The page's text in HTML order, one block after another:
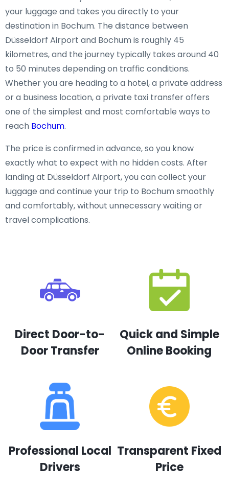
your luggage and takes you directly to your
destination in Bochum. The distance between
Düsseldorf Airport and Bochum is roughly 45
kilometres, and the journey typically takes around 40
to 50 minutes depending on traffic conditions.
Whether you are heading to a hotel, a private address
or a business location, a private taxi transfer offers
one of the simplest and most comfortable ways to
reach Bochum.
The price is confirmed in advance, so you know
exactly what to expect with no hidden costs. After
landing at Düsseldorf Airport, you can collect your
luggage and continue your trip to Bochum smoothly
and comfortably, without unnecessary waiting or
travel complications.
Direct Door-to-
Door Transfer
Quick and Simple
Online Booking
Professional Local
Drivers
Transparent Fixed
Price